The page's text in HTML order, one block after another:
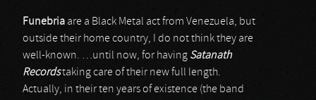
Funebria are a Black Metal act from Venezuela, but
outside their home country, I do not think they are
well-known. …until now, for having Satanath
Recordstaking care of their new full length.
Actually, in their ten years of existence (the band